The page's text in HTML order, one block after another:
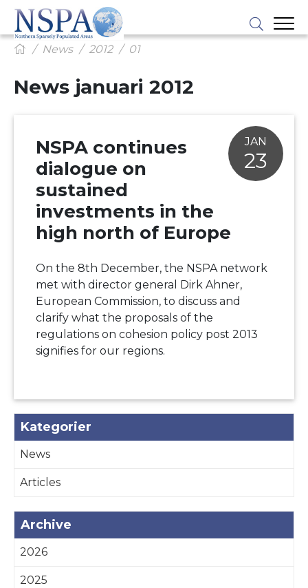
News 2012 01
News januari 2012
23
JAN
NSPA continues
dialogue on
sustained
investments in the
high north of Europe
On the 8th December, the NSPA network
met with director general Dirk Ahner,
European Commission, to discuss and
clarify what the proposals of the
regulations on cohesion policy post 2013
signifies for our regions.
Kategorier
News
Articles
Archive
2026
2025